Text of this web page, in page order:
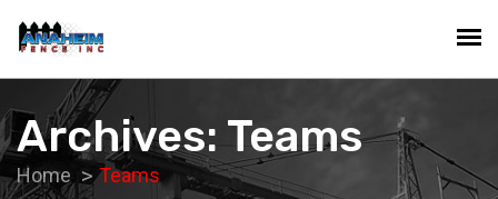
Archives: Teams
Home Teams